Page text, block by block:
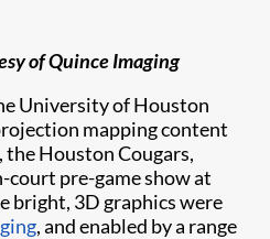
of Quince Imaging
University of Houston
mapping content
Houston Cougars,
court pre-game show at
bright, 3D graphics were
, and enabled by a range